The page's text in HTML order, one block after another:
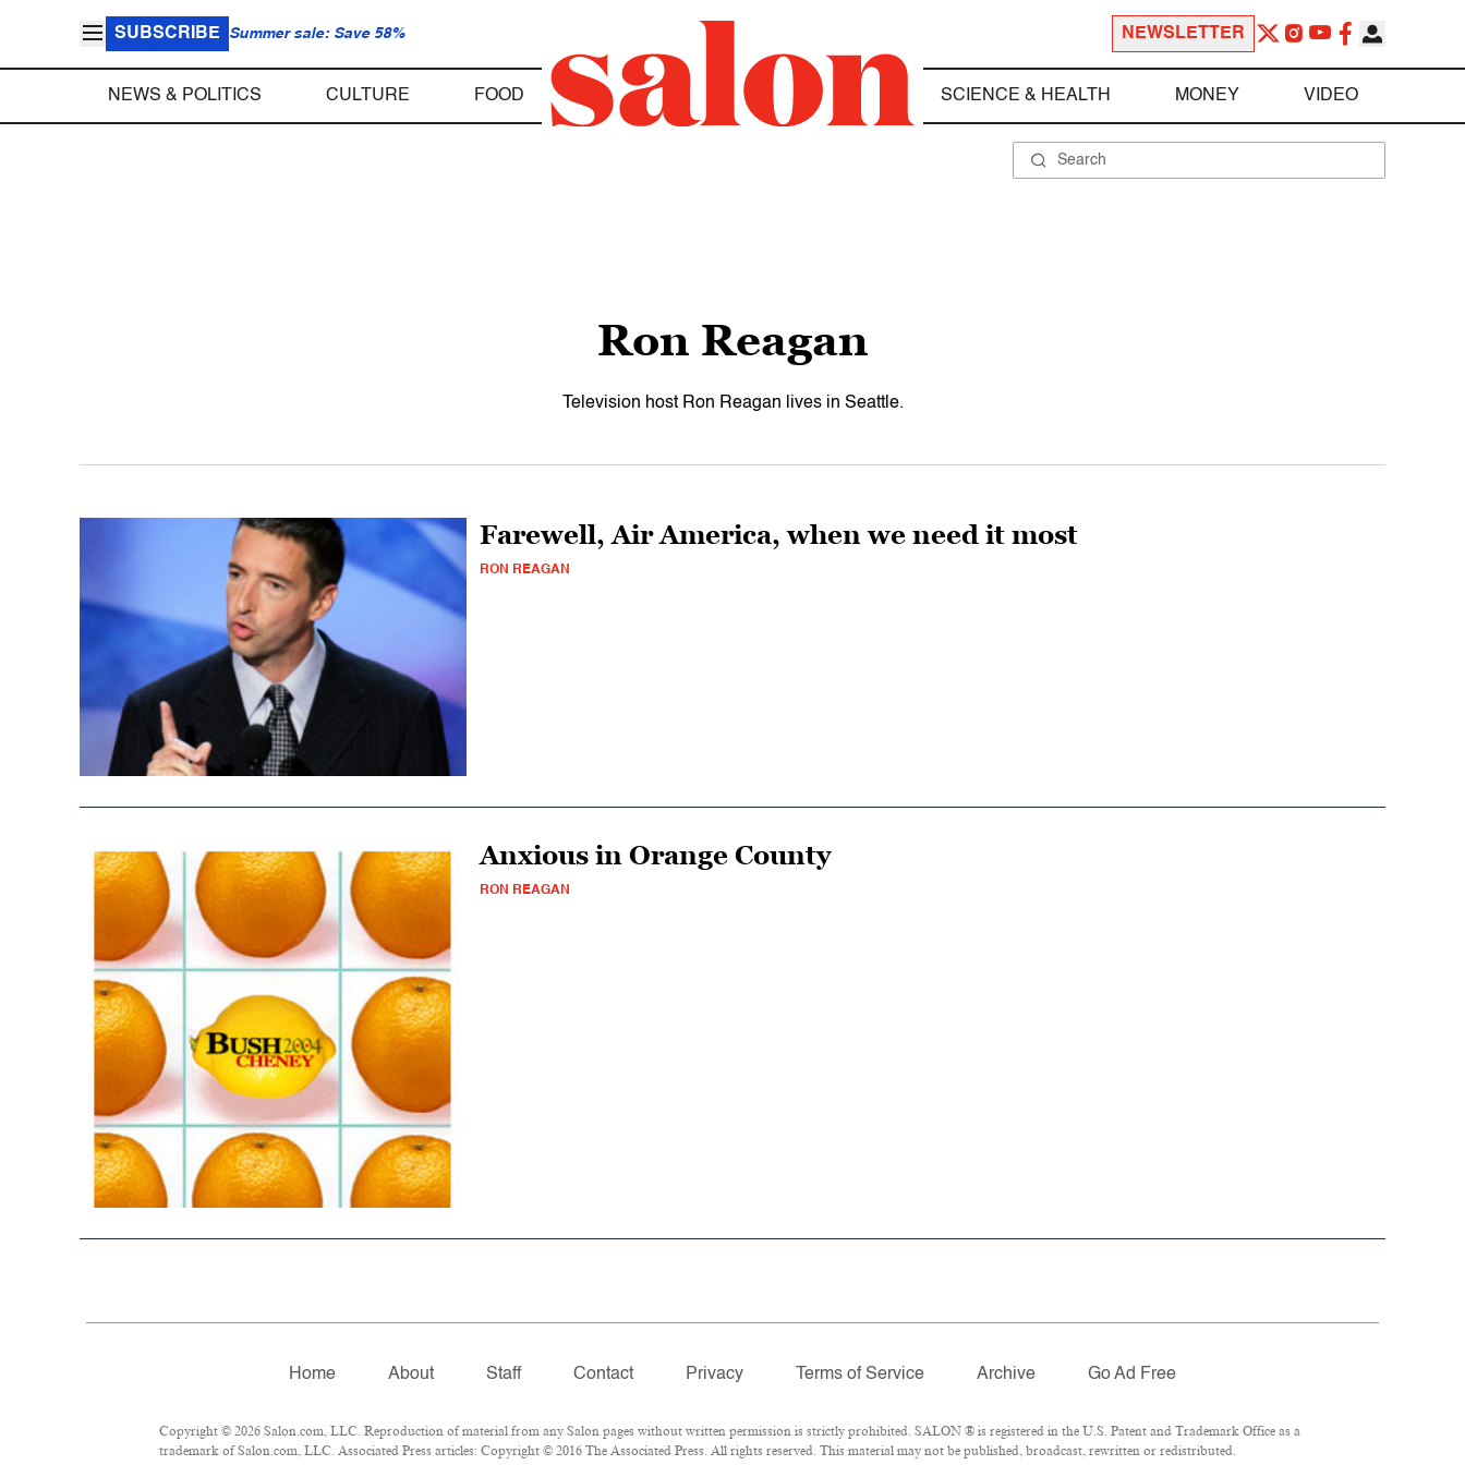
SUBSCRIBE Summer sale: Save 58% NEWSLETTER
NEWS & POLITICS CULTURE FOOD SCIENCE & HEALTH MONEY VIDEO
Ron Reagan
Television host Ron Reagan lives in Seattle.
Farewell, Air America, when we need it most
RON REAGAN
Anxious in Orange County
RON REAGAN
Home About Staff Contact Privacy Terms of Service Archive Go Ad Free
Copyright © 2026 Salon.com, LLC. Reproduction of material from any Salon pages without written permission is strictly prohibited. SALON ® is registered in the U.S. Patent and Trademark Office as a
trademark of Salon.com, LLC. Associated Press articles: Copyright © 2016 The Associated Press. All rights reserved. This material may not be published, broadcast, rewritten or redistributed.